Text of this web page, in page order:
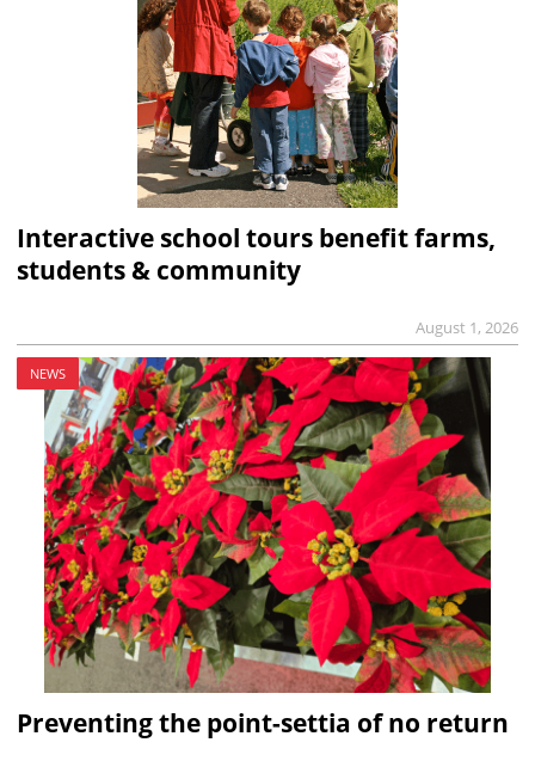
Interactive school tours benefit farms,
students & community
August 1, 2026
NEWS
Preventing the point-settia of no return